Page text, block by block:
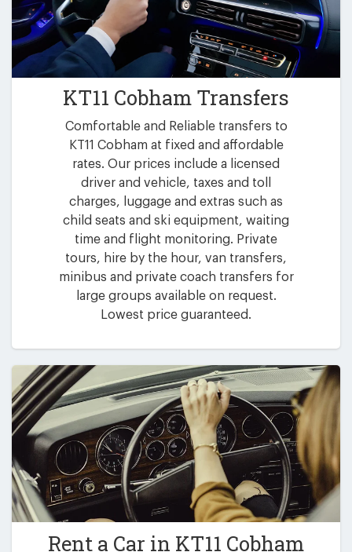
KT11 Cobham Transfers
Comfortable and Reliable transfers to
KT11 Cobham at fixed and affordable
rates. Our prices include a licensed
driver and vehicle, taxes and toll
charges, luggage and extras such as
child seats and ski equipment, waiting
time and flight monitoring. Private
tours, hire by the hour, van transfers,
minibus and private coach transfers for
large groups available on request.
Lowest price guaranteed.
Rent a Car in KT11 Cobham